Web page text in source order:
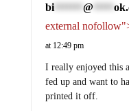
bi******* @ *****
external
at 12:49 pm
I really enjoyed this
fed up and want to
printed it off.